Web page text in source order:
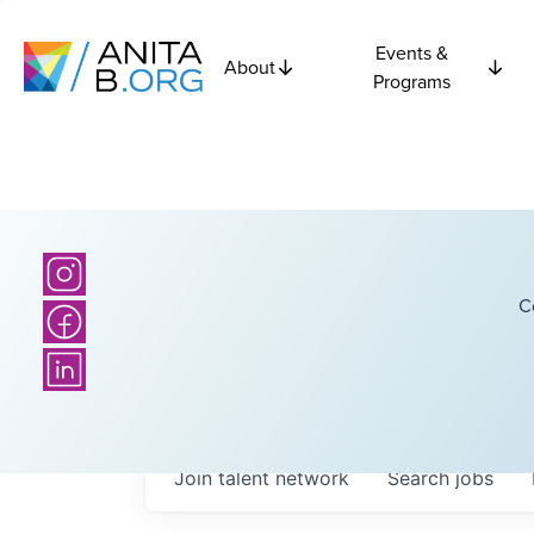
About
Events &
Programs
Searchjobs
Join talent network